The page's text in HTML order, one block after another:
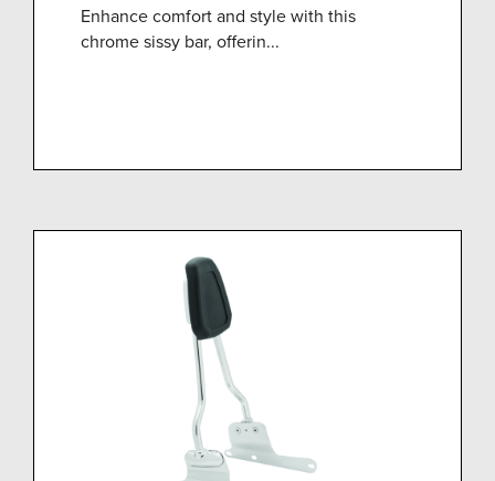
Enhance comfort and style with this
chrome sissy bar, offerin...